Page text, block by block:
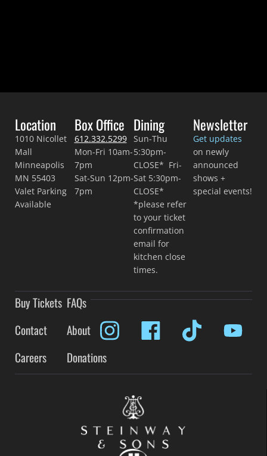
Location
1010 Nicollet
Mall
Minneapolis
MN 55403
Valet Parking
Available
Box Office
612.332.5299
Mon-Fri 10am-
7pm
Sat-Sun 12pm-
7pm
Dining
Sun-Thu
5:30pm-
CLOSE* Fri-
Sat 5:30pm-
CLOSE*
*please refer
to your ticket
confirmation
email for
kitchen close
times.
Newsletter
Get updates
on newly
announced
shows +
special events!
Buy Tickets FAQs
Contact
About
Careers
Donations